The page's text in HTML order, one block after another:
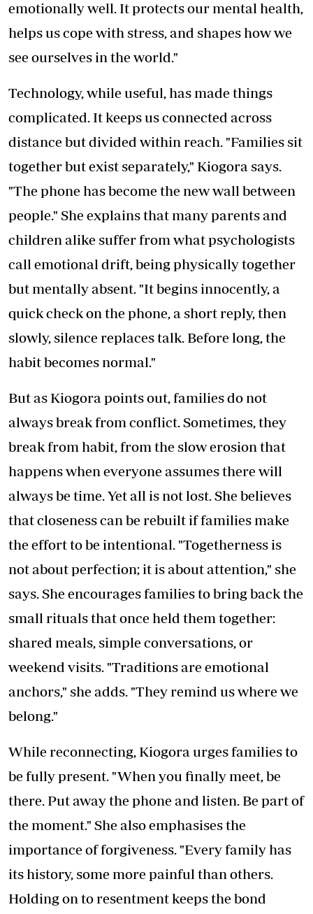
emotionally well. It protects our mental health,
helps us cope with stress, and shapes how we
see ourselves in the world."
Technology, while useful, has made things
complicated. It keeps us connected across
distance but divided within reach. "Families sit
together but exist separately," Kiogora says.
"The phone has become the new wall between
people." She explains that many parents and
children alike suffer from what psychologists
call emotional drift, being physically together
but mentally absent. "It begins innocently, a
quick check on the phone, a short reply, then
slowly, silence replaces talk. Before long, the
habit becomes normal."
But as Kiogora points out, families do not
always break from conflict. Sometimes, they
break from habit, from the slow erosion that
happens when everyone assumes there will
always be time. Yet all is not lost. She believes
that closeness can be rebuilt if families make
the effort to be intentional. "Togetherness is
not about perfection; it is about attention," she
says. She encourages families to bring back the
small rituals that once held them together:
shared meals, simple conversations, or
weekend visits. "Traditions are emotional
anchors," she adds. "They remind us where we
belong."
While reconnecting, Kiogora urges families to
be fully present. "When you finally meet, be
there. Put away the phone and listen. Be part of
the moment." She also emphasises the
importance of forgiveness. "Every family has
its history, some more painful than others.
Holding on to resentment keeps the bond